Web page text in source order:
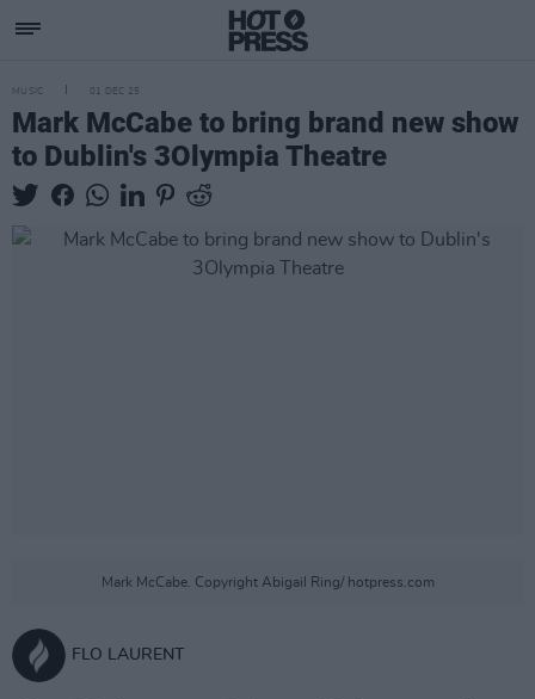
MUSIC 01 DEC 25
Mark McCabe to bring brand new show
to Dublin's 3Olympia Theatre
Mark McCabe. Copyright Abigail Ring/ hotpress.com
FLO LAURENT